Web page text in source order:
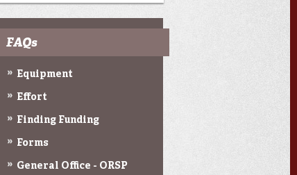
FAQs
Equipment
Effort
Finding Funding
Forms
General Office - ORSP